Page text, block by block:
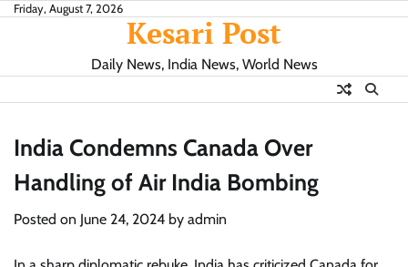
SkipFriday, August 7, 2026
Kesari Post
Daily News, India News, World News
India Condemns Canada Over
Handling of Air India Bombing
Posted on June 24, 2024 by admin